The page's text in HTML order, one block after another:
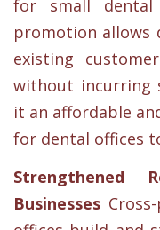
for small dental
promotion allows
existing
without incurring
it an affordable
for dental offices
Strengthened
Businesses